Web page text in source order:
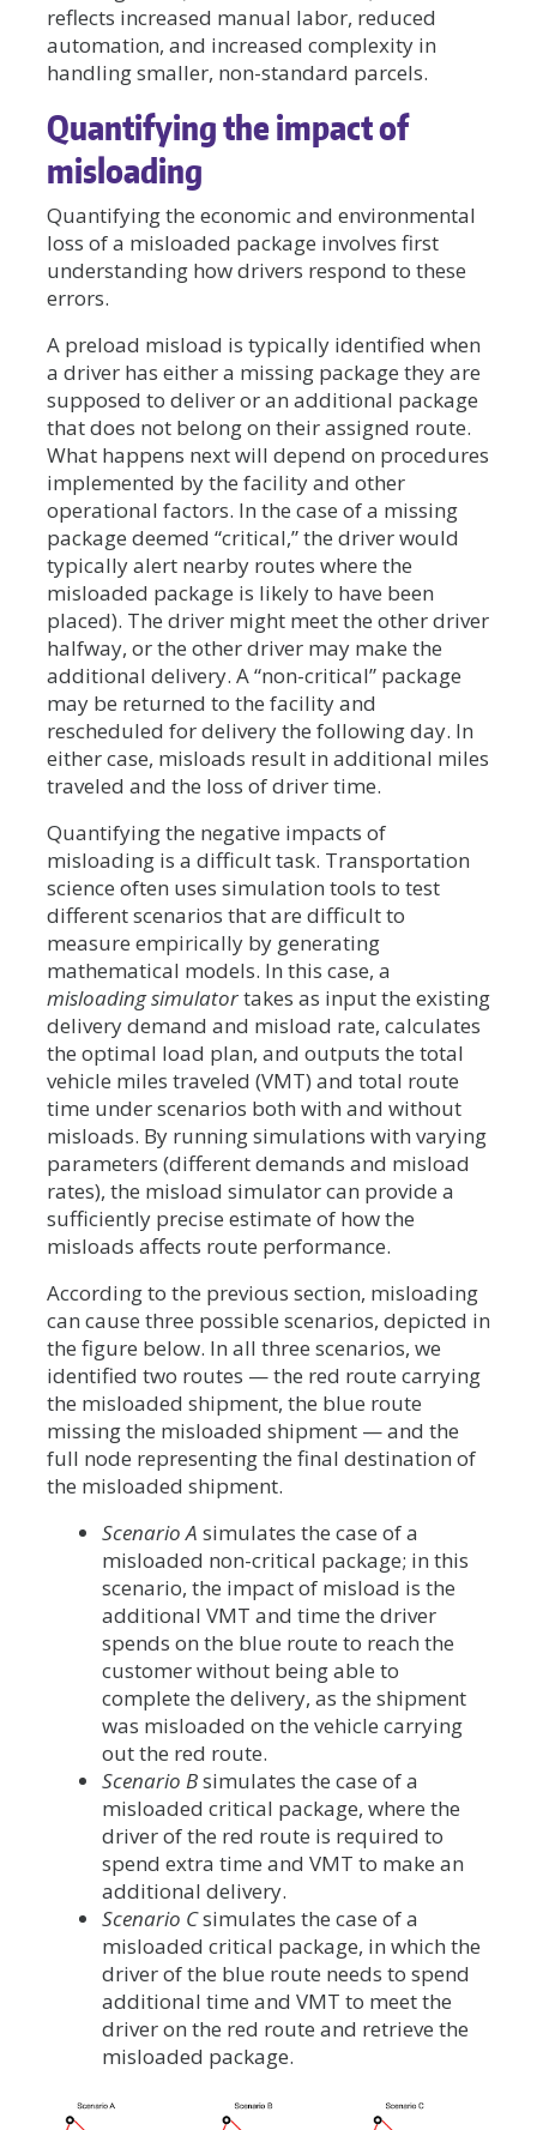
reflects increased manual labor, reduced
automation, and increased complexity in
handling smaller, non-standard parcels.
Quantifying the impact of
misloading
Quantifying the economic and environmental
loss of a misloaded package involves first
understanding how drivers respond to these
errors.
A preload misload is typically identified when
a driver has either a missing package they are
supposed to deliver or an additional package
that does not belong on their assigned route.
What happens next will depend on procedures
implemented by the facility and other
operational factors. In the case of a missing
package deemed “critical,” the driver would
typically alert nearby routes where the
misloaded package is likely to have been
placed). The driver might meet the other driver
halfway, or the other driver may make the
additional delivery. A “non-critical” package
may be returned to the facility and
rescheduled for delivery the following day. In
either case, misloads result in additional miles
traveled and the loss of driver time.
Quantifying the negative impacts of
misloading is a difficult task. Transportation
science often uses simulation tools to test
different scenarios that are difficult to
measure empirically by generating
mathematical models. In this case, a
misloading simulatortakes as input the existing
delivery demand and misload rate, calculates
the optimal load plan, and outputs the total
vehicle miles traveled (VMT) and total route
time under scenarios both with and without
misloads. By running simulations with varying
parameters (different demands and misload
rates), the misload simulator can provide a
sufficiently precise estimate of how the
misloads affects route performance.
According to the previous section, misloading
can cause three possible scenarios, depicted in
the figure below. In all three scenarios, we
identified two routes — the red route carrying
the misloaded shipment, the blue route
missing the misloaded shipment — and the
full node representing the final destination of
the misloaded shipment.
Scenario A simulates the case of a
misloaded non-critical package; in this
scenario, the impact of misload is the
additional VMT and time the driver
spends on the blue route to reach the
customer without being able to
complete the delivery, as the shipment
was misloaded on the vehicle carrying
out the red route.
Scenario Bsimulates the case of a
misloaded critical package, where the
driver of the red route is required to
spend extra time and VMT to make an
additional delivery.
Scenario Csimulates the case of a
misloaded critical package, in which the
driver of the blue route needs to spend
additional time and VMT to meet the
driver on the red route and retrieve the
misloaded package.